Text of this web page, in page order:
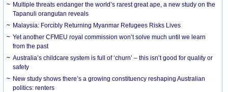
Multiple threats endanger the world’s rarest great ape, a new study on the
Tapanuli orangutan reveals
Malaysia: Forcibly Returning Myanmar Refugees Risks Lives
Yet another CFMEU royal commission won’t solve much until we learn
from the past
Australia’s childcare system is full of ‘churn’ – this isn’t good for quality or
safety
New study shows there’s a growing constituency reshaping Australian
politics: renters